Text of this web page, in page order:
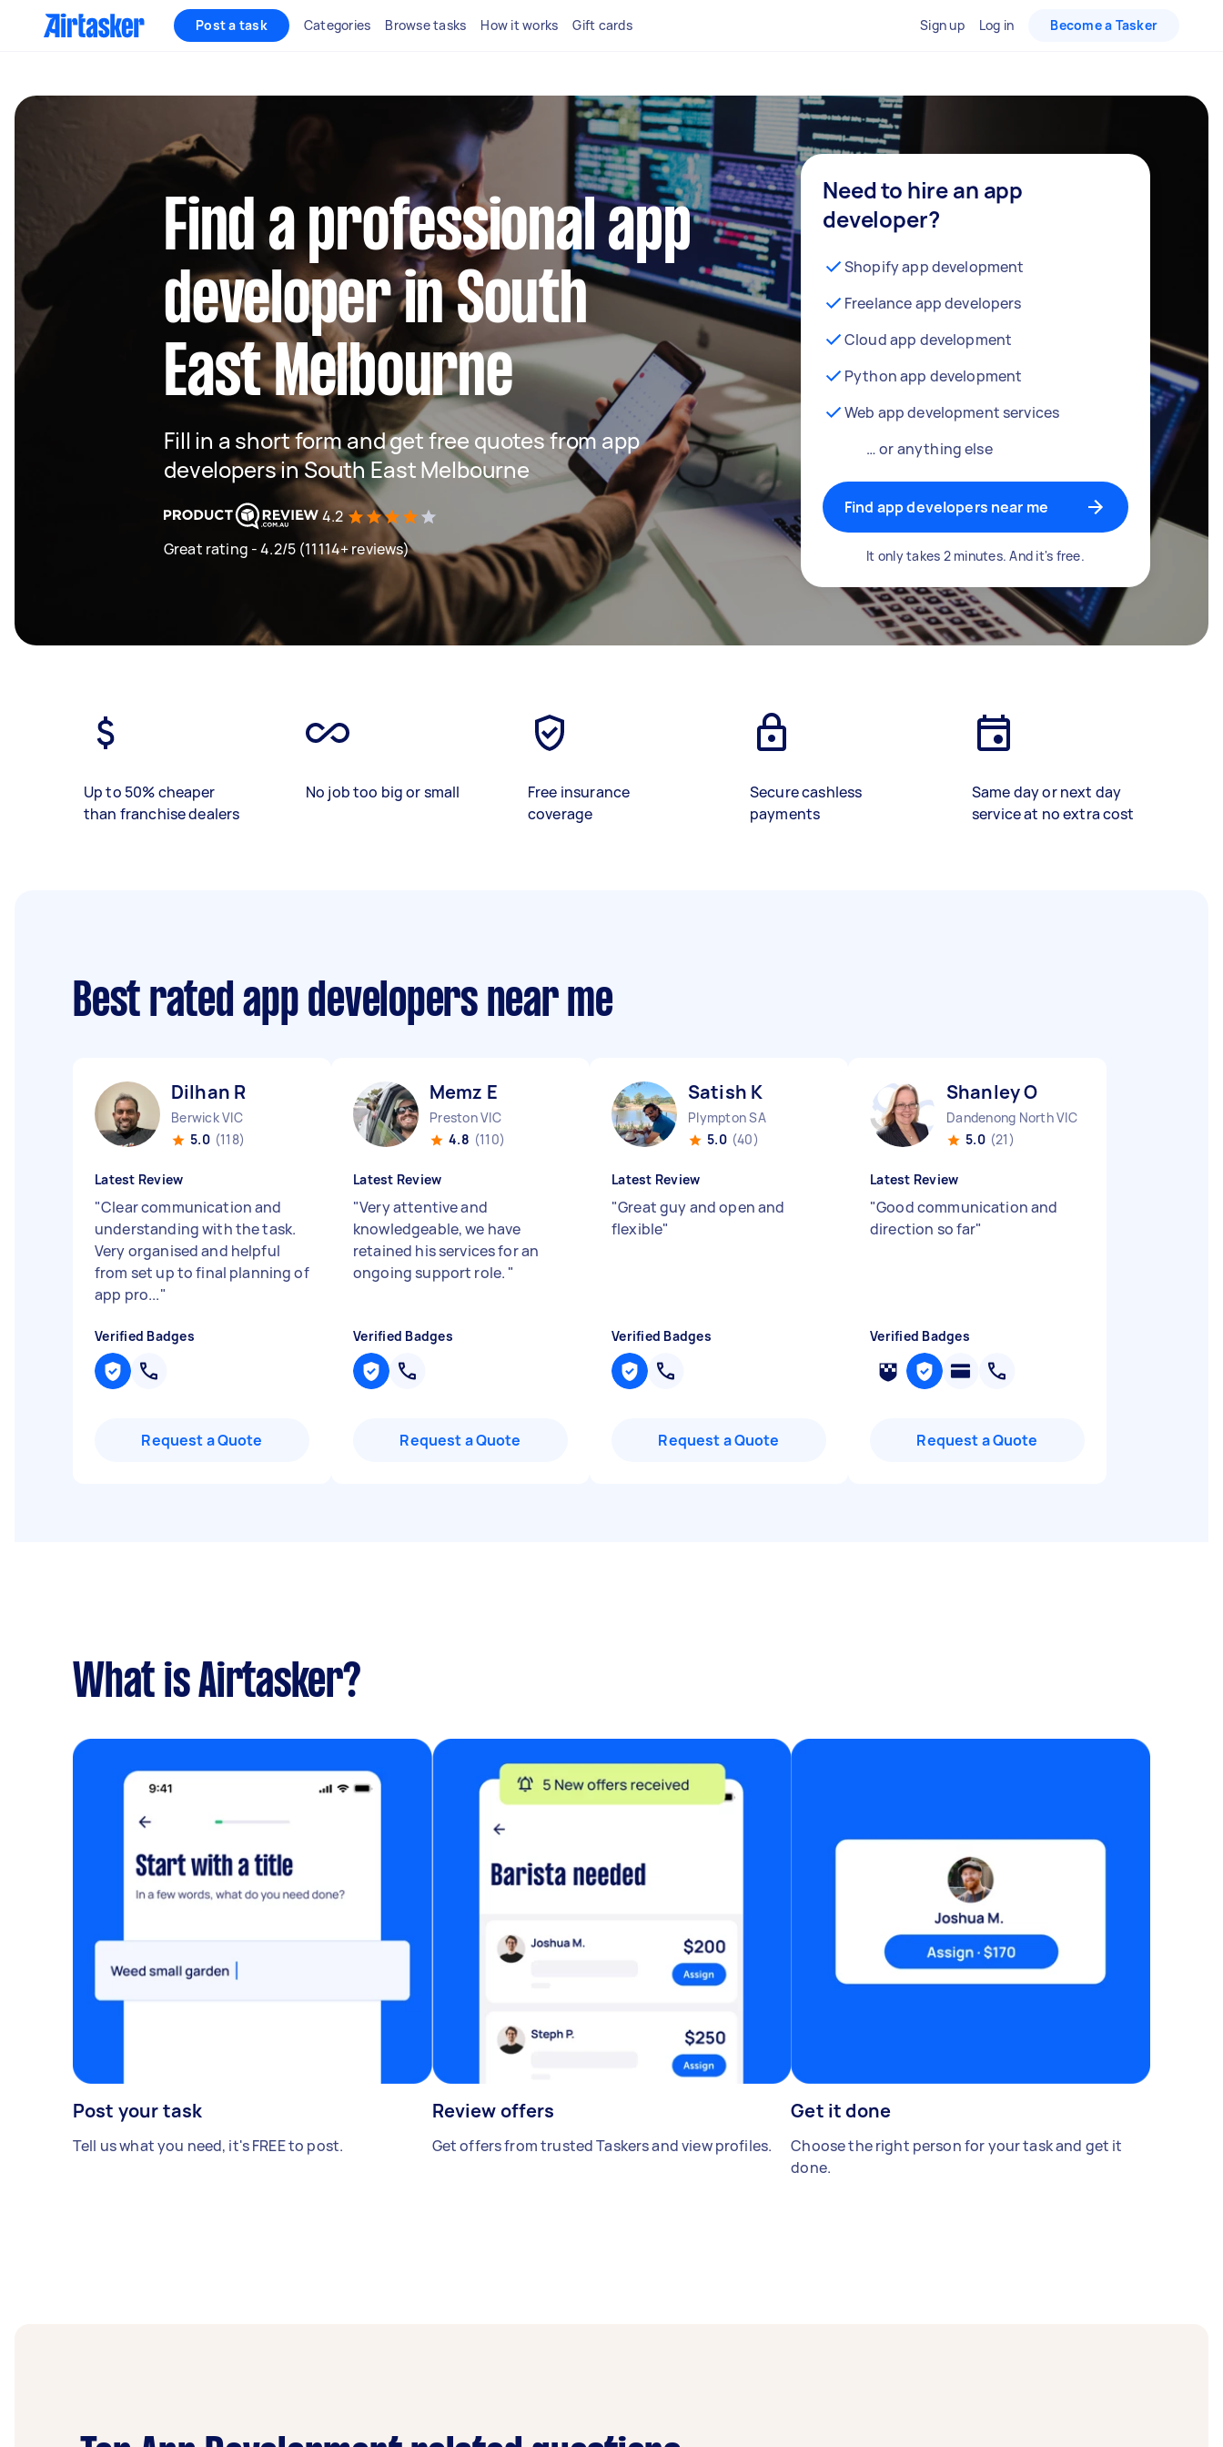
Post a task Categories Browse tasks How it works Gift cards Sign up Log in Become a Tasker
Find a professional app
developer in South
East Melbourne
Fill in a short form and get free quotes from app
developers in South East Melbourne
4.2
Great rating - 4.2/5 (11114+ reviews)
Need to hire an app
developer?
Shopify app development
Freelance app developers
Cloud app development
Python app development
Web app development services
… or anything else
Find app developers near me
It only takes 2 minutes. And it's free.
Up to 50% cheaper
than franchise dealers
No job too big or small
Free insurance
coverage
Secure cashless
payments
Same day or next day
service at no extra cost
Best rated app developers near me
Dilhan R
Berwick VIC
5.0 (118)
Latest Review
"Clear communication and
understanding with the task.
Very organised and helpful
from set up to final planning of
app pro..."
Verified Badges
Request a Quote
Memz E
Preston VIC
4.8 (110)
Latest Review
"Very attentive and
knowledgeable, we have
retained his services for an
ongoing support role. "
Verified Badges
Request a Quote
Satish K
Plympton SA
5.0 (40)
Latest Review
"Great guy and open and
flexible"
Verified Badges
Request a Quote
Shanley O
Dandenong North VIC
5.0 (21)
Latest Review
"Good communication and
direction so far"
Verified Badges
Request a Quote
What is Airtasker?
Post your task
Tell us what you need, it's FREE to post.
Review offers
Get offers from trusted Taskers and view profiles.
Get it done
Choose the right person for your task and get it
done.